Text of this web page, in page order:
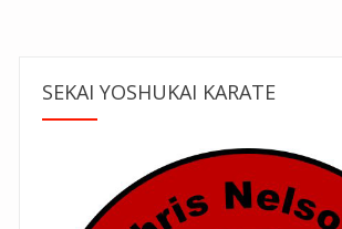
SEKAI YOSHUKAI KARATE